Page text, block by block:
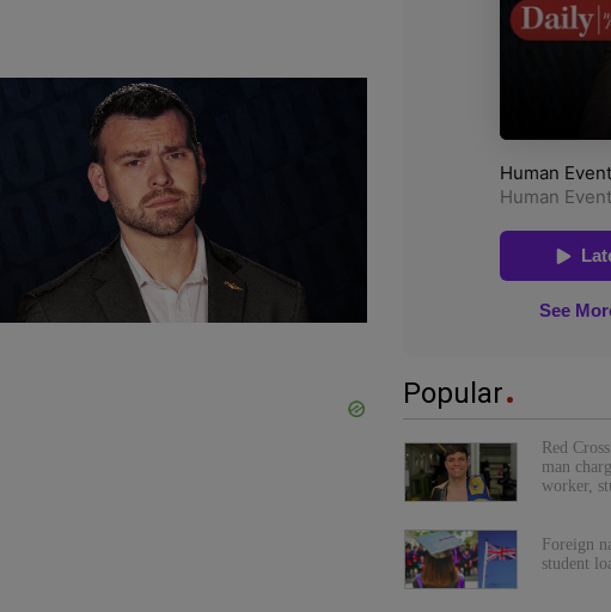
Popular
Red
man
worker,
Foreign
student